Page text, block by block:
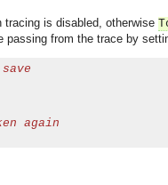
tracing is disabled, otherwise
passing from the trace by
again